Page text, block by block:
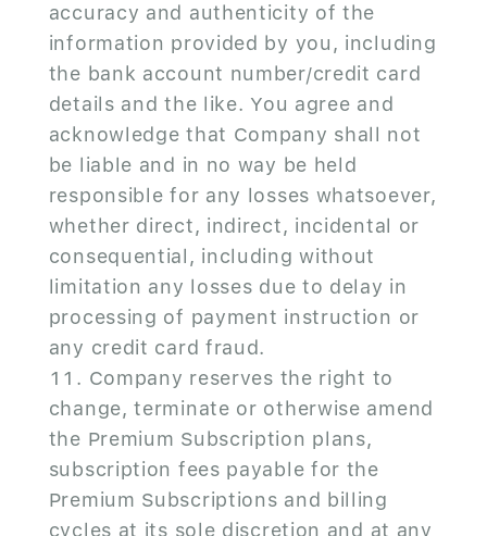
accuracy and authenticity of the
information provided by you, including
the bank account number/credit card
details and the like. You agree and
acknowledge that Company shall not
be liable and in no way be held
responsible for any losses whatsoever,
whether direct, indirect, incidental or
consequential, including without
limitation any losses due to delay in
processing of payment instruction or
any credit card fraud.
Company reserves the right to
change, terminate or otherwise amend
the Premium Subscription plans,
subscription fees payable for the
Premium Subscriptions and billing
cycles at its sole discretion and at any